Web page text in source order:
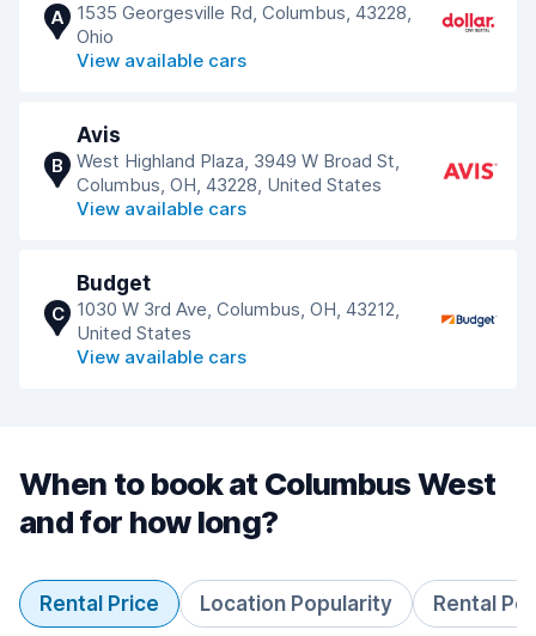
A
1535 Georgesville Rd, Columbus, 43228,
Ohio
View available cars
B
Avis
West Highland Plaza, 3949 W Broad St,
Columbus, OH, 43228, United States
View available cars
C
Budget
1030 W 3rd Ave, Columbus, OH, 43212,
United States
View available cars
When to book at Columbus West
and for how long?
Rental Price Location Popularity Rental